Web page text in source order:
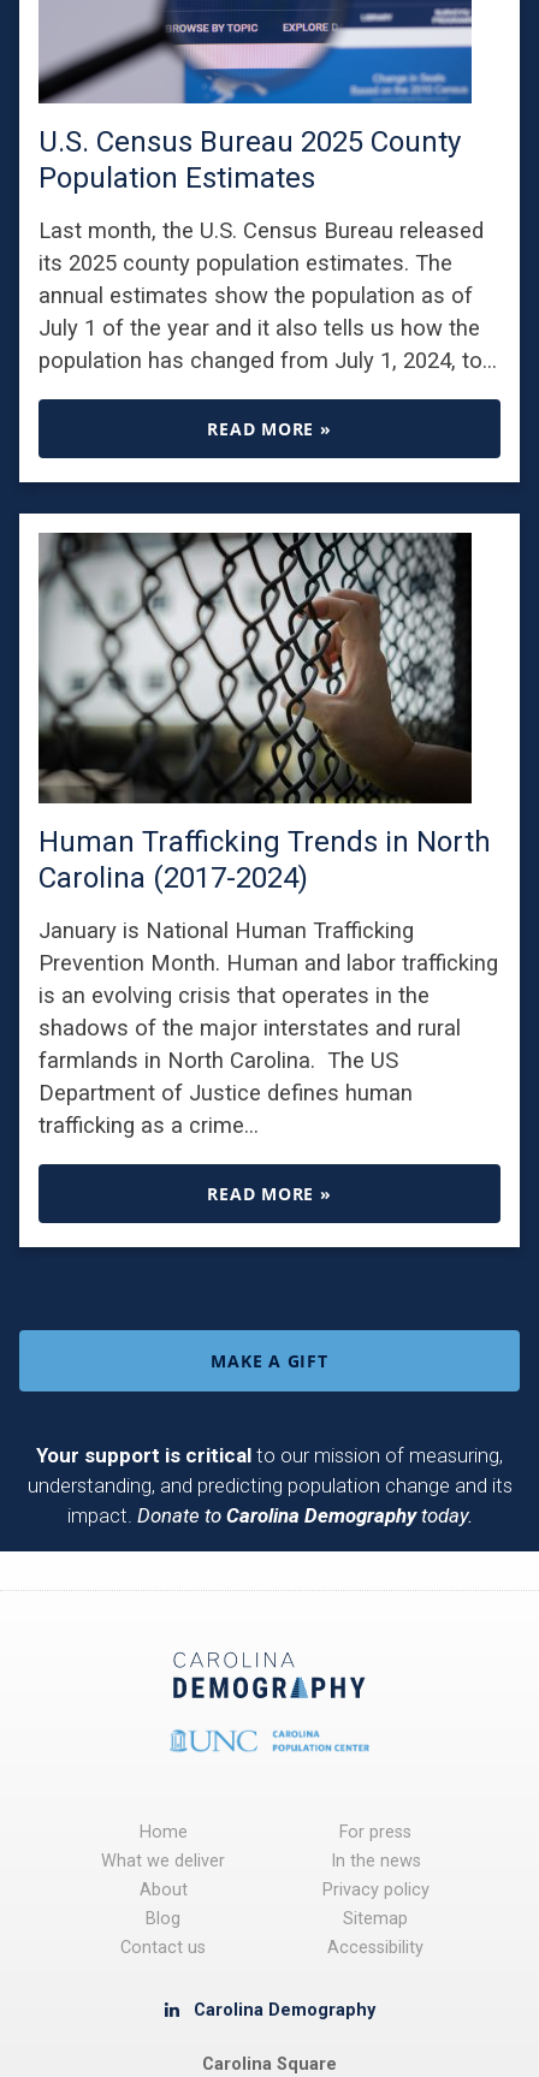
U.S. Census Bureau 2025 County
Population Estimates
Last month, the U.S. Census Bureau released
its 2025 county population estimates. The
annual estimates show the population as of
July 1 of the year and it also tells us how the
population has changed from July 1, 2024, to…
READ MORE »
Human Trafficking Trends in North
Carolina (2017-2024)
January is National Human Trafficking
Prevention Month. Human and labor trafficking
is an evolving crisis that operates in the
shadows of the major interstates and rural
farmlands in North Carolina. The US
Department of Justice defines human
trafficking as a crime…
READ MORE »
MAKE A GIFT
Your support is critical to our mission of measuring,
understanding, and predicting population change and its
impact. Donate to Carolina Demographytoday.
Home
What we deliver
About
Blog
Contact us
For press
In the news
Privacy policy
Sitemap
Accessibility
Carolina Demography
Carolina Square